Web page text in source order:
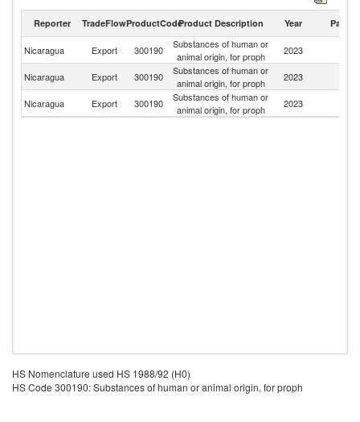
Reporter TradeFlowProductCodeProduct Description Year Partner
Nicaragua Export 300190
Substances of human or
animal origin, for proph
2023
Nicaragua Export 300190
Substances of human or
animal origin, for proph
2023
Nicaragua
Export 300190
Substances of human or
animal origin, for proph
2023
HS Nomenclature used HS 1988/92 (H0)
HS Code 300190: Substances of human or animal origin, for proph